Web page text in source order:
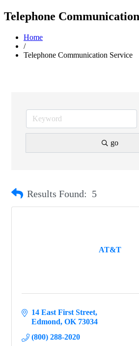
Telephone
Home
/
Telephone Communication Service
go
Results Found: 5
AT&T
14 East First Street
Edmond OK 73034
(800) 288-2020